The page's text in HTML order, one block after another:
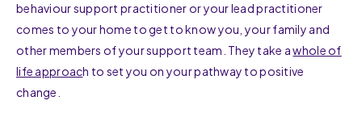
behaviour support practitioner or your lead practitioner
comes to your home to get to know you, your family and
other members of your support team. They take awhole of
life approach to set you on your pathway to positive
change.